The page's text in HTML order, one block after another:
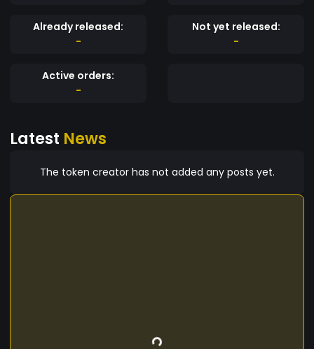
for more information.
Already released:
-
Not yet released:
-
Active orders:
-
Latest News
The token creator has not added any posts yet.